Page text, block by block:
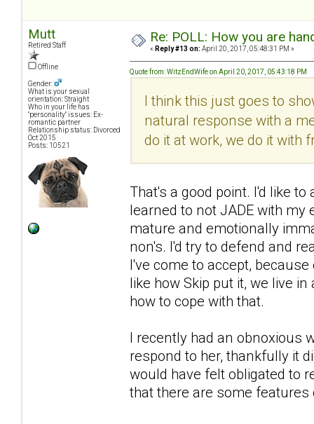
Mutt
Retired Staff
Offline
Gender:
What is your sexual
orientation: Straight
Who in your life has
"personality" issues: Ex-
romantic partner
Relationship status: Divorced
Oct 2015
Posts: 10521
Re: POLL: How you are
« Reply #13 on: April 20, 2017, 05:48:31 PM »
Quote from: WitzEndWife on April 20, 2017, 05:43:18 PM
I think this just goes to
natural response with a
do it at work, we do it with
That's a good point. I'd like
learned to not JADE with my
mature and emotionally
non's. I'd try to defend and
I've come to accept,
like how Skip put it, we live
how to cope with that.
I recently had an obnoxious
respond to her, thankfully it
would have felt obligated to
that there are some